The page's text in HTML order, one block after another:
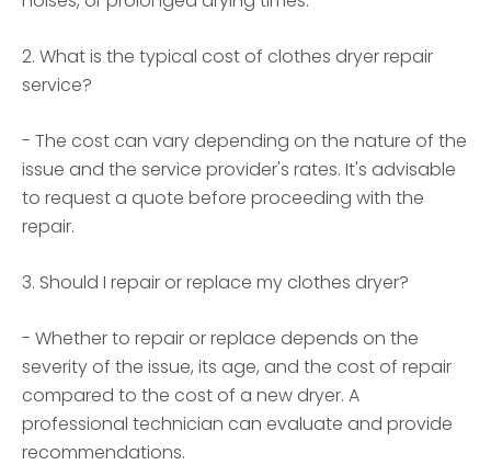
2. What is the typical cost of clothes dryer repair
service?
- The cost can vary depending on the nature of the
issue and the service provider's rates. It's advisable
to request a quote before proceeding with the
repair.
3. Should I repair or replace my clothes dryer?
- Whether to repair or replace depends on the
severity of the issue, its age, and the cost of repair
compared to the cost of a new dryer. A
professional technician can evaluate and provide
recommendations.